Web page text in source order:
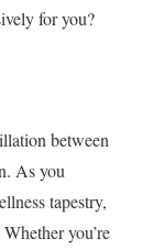
for you?
between
As you
tapestry,
you’re